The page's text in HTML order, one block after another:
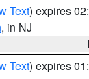
Text) expires
, in NJ
Text) expires